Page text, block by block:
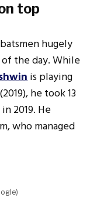
top
hugely
the day. While
is playing
he took 13
2019. He
who managed